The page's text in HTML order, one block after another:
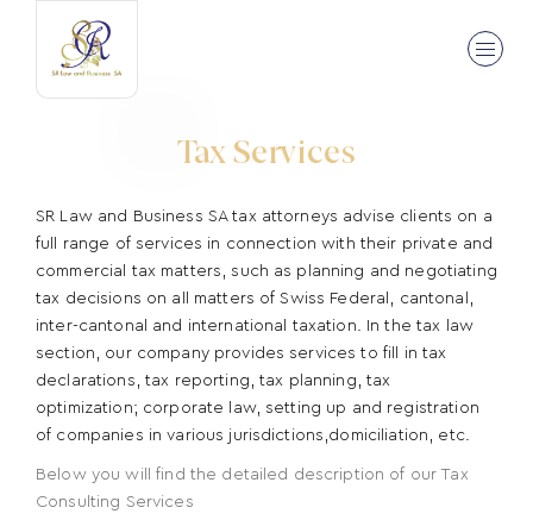
Tax Services
SR Law and Business SA tax attorneys advise clients on a
full range of services in connection with their private and
commercial tax matters, such as planning and negotiating
tax decisions on all matters of Swiss Federal, cantonal,
inter-cantonal and international taxation. In the tax law
section, our company provides services to fill in tax
declarations, tax reporting, tax planning, tax
optimization; corporate law, setting up and registration
of companies in various jurisdictions,domiciliation, etc.
Below you will find the detailed description of our Tax
Consulting Services